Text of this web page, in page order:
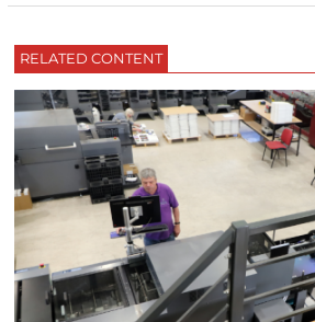
RELATED CONTENT